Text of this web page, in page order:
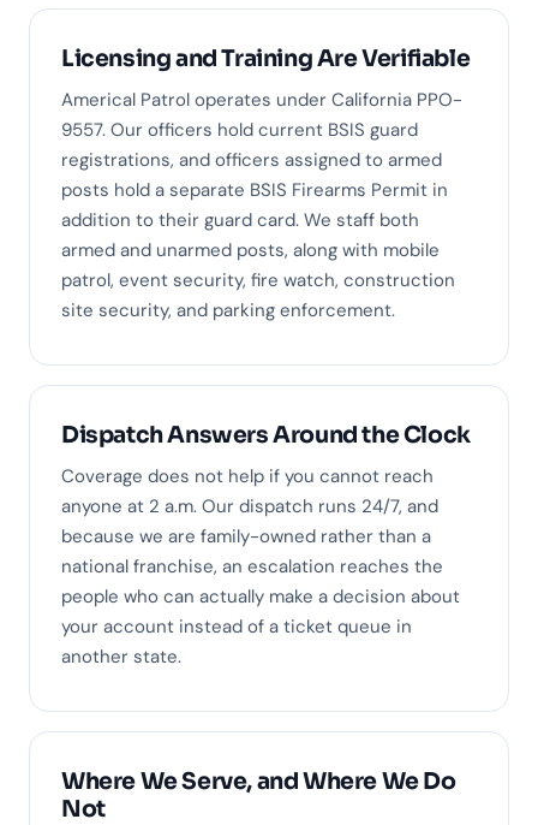
Licensing and Training Are Verifiable
Americal Patrol operates under California PPO-
9557. Our officers hold current BSIS guard
registrations, and officers assigned to armed
posts hold a separate BSIS Firearms Permit in
addition to their guard card. We staff both
armed and unarmed posts, along with mobile
patrol, event security, fire watch, construction
site security, and parking enforcement.
Dispatch Answers Around the Clock
Coverage does not help if you cannot reach
anyone at 2 a.m. Our dispatch runs 24/7, and
because we are family-owned rather than a
national franchise, an escalation reaches the
people who can actually make a decision about
your account instead of a ticket queue in
another state.
Where We Serve, and Where We Do
Not